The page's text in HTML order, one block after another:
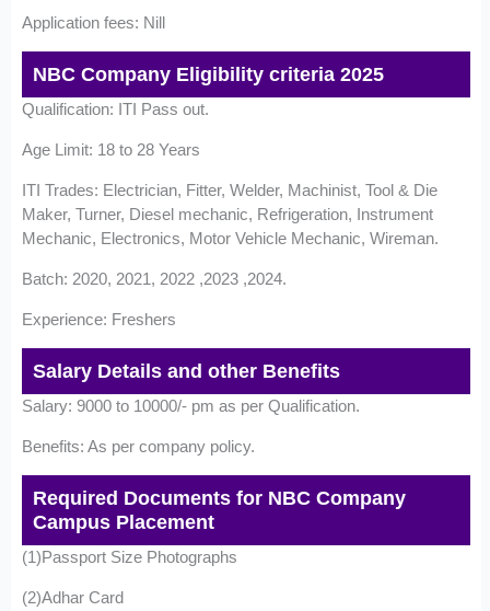
Application fees: Nill
NBC Company Eligibility criteria 2025
Qualification: ITI Pass out.
Age Limit: 18 to 28 Years
ITI Trades: Electrician, Fitter, Welder, Machinist, Tool & Die
Maker, Turner, Diesel mechanic, Refrigeration, Instrument
Mechanic, Electronics, Motor Vehicle Mechanic, Wireman.
Batch: 2020, 2021, 2022 ,2023 ,2024.
Experience: Freshers
Salary Details and other Benefits
Salary: 9000 to 10000/- pm as per Qualification.
Benefits: As per company policy.
Required Documents for NBC Company
Campus Placement
(1)Passport Size Photographs
(2)Adhar Card